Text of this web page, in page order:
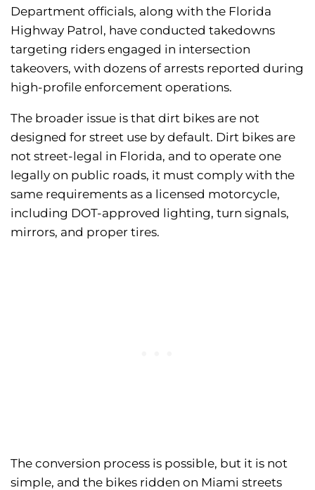
Department officials, along with the Florida
Highway Patrol, have conducted takedowns
targeting riders engaged in intersection
takeovers, with dozens of arrests reported during
high-profile enforcement operations.
The broader issue is that dirt bikes are not
designed for street use by default. Dirt bikes are
not street-legal in Florida, and to operate one
legally on public roads, it must comply with the
same requirements as a licensed motorcycle,
including DOT-approved lighting, turn signals,
mirrors, and proper tires.
The conversion process is possible, but it is not
simple, and the bikes ridden on Miami streets